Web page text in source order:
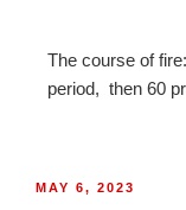
The course of
period, then 60
MAY 6, 2023